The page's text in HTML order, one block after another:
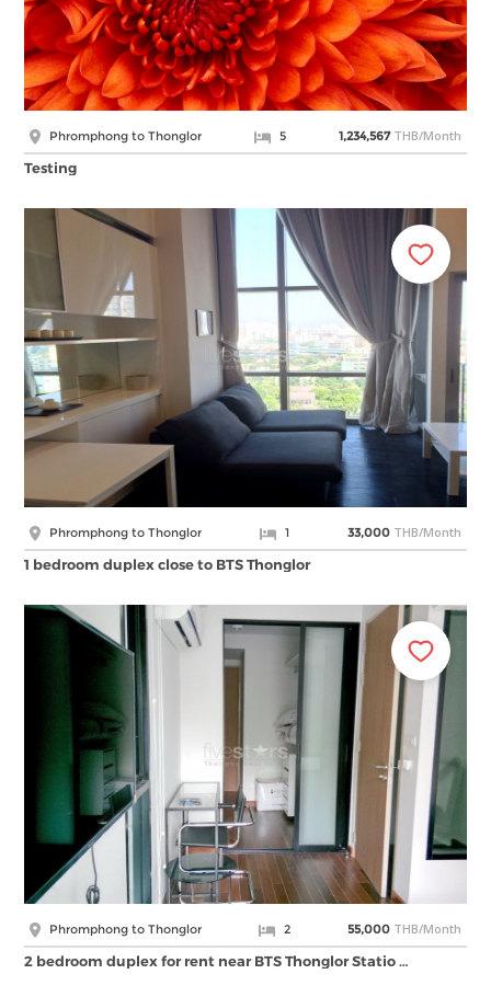
Phromphong to Thonglor 5 1,234,567 THB/Month
Testing
Phromphong to Thonglor 1 33,000 THB/Month
1 bedroom duplex close to BTS Thonglor
Phromphong to Thonglor 2 55,000 THB/Month
2 bedroom duplex for rent near BTS Thonglor Statio …